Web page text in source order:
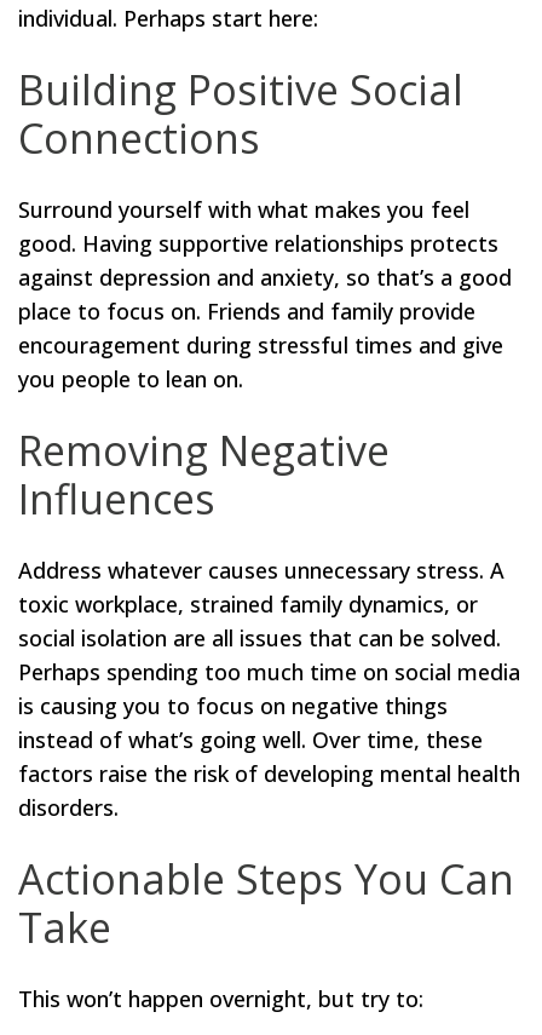
individual. Perhaps start here:
Building Positive Social
Connections
Surround yourself with what makes you feel
good. Having supportive relationships protects
against depression and anxiety, so that’s a good
place to focus on. Friends and family provide
encouragement during stressful times and give
you people to lean on.
Removing Negative
Influences
Address whatever causes unnecessary stress. A
toxic workplace, strained family dynamics, or
social isolation are all issues that can be solved.
Perhaps spending too much time on social media
is causing you to focus on negative things
instead of what’s going well. Over time, these
factors raise the risk of developing mental health
disorders.
Actionable Steps You Can
Take
This won’t happen overnight, but try to: